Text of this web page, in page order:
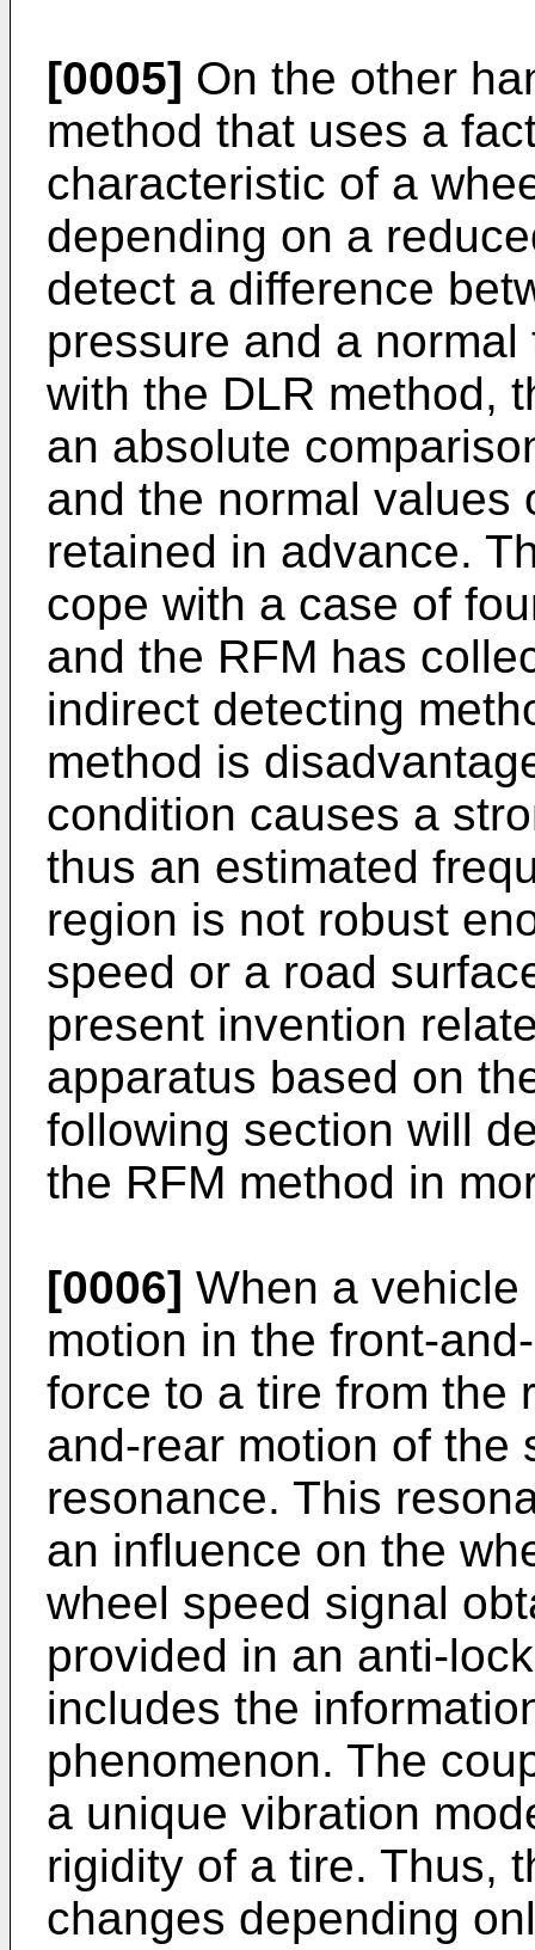
[0005] On the other
method that uses a
characteristic of a
depending on a
detect a difference
pressure and a
with the DLR method,
an absolute
and the normal values
retained in advance.
cope with a case of
and the RFM has
indirect detecting
method is
condition causes a
thus an estimated
region is not robust
speed or a road
present invention
apparatus based on
following section will
the RFM method in
[0006] When a
motion in the front-
force to a tire from the
and-rear motion of the
resonance. This
an influence on the
wheel speed signal
provided in an anti-
includes the
phenomenon. The
a unique vibration
rigidity of a tire. Thus,
changes depending